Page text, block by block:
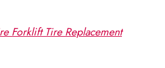
Forklift Tire Replacement